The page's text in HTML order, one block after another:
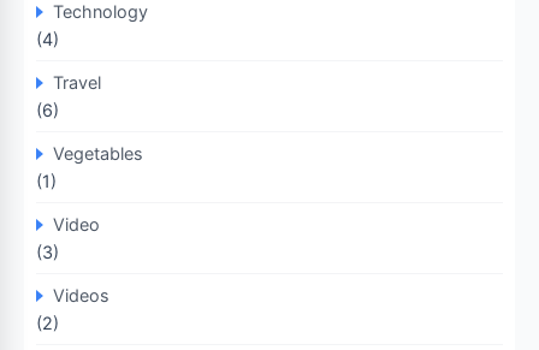
Technology
(4)
Travel
(6)
Vegetables
(1)
Video
(3)
Videos
(2)